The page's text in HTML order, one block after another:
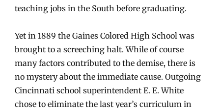
teaching jobs in the South before graduating.
Yet in 1889 the Gaines Colored High School was
brought to a screeching halt. While of course
many factors contributed to the demise, there is
no mystery about the immediate cause. Outgoing
Cincinnati school superintendent E. E. White
chose to eliminate the last year’s curriculum in